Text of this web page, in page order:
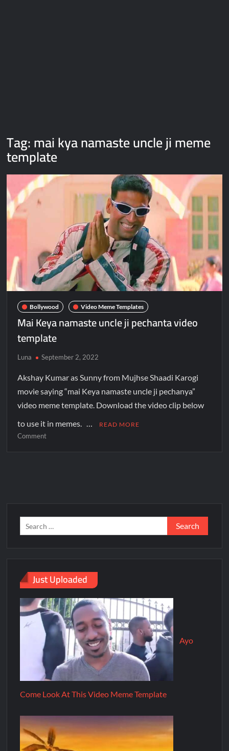
Tag:mai kya namaste uncle ji meme
template
Bollywood Video Meme Templates
Mai Keya namaste uncle ji pechanta video
template
Luna September 2, 2022
Akshay Kumar as Sunny from Mujhse Shaadi Karogi
movie saying “mai Keya namaste uncle ji pechanya”
video meme template. Download the video clip below
to use it in memes. …
READ MORE
Comment
Just Uploaded
Ayo
Come Look At This Video Meme Template